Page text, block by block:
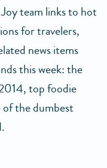
team links to hot
for travelers,
news items
this week: the
top foodie
of the dumbest